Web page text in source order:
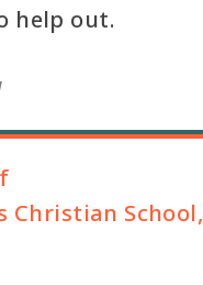
help out.
Christian School,